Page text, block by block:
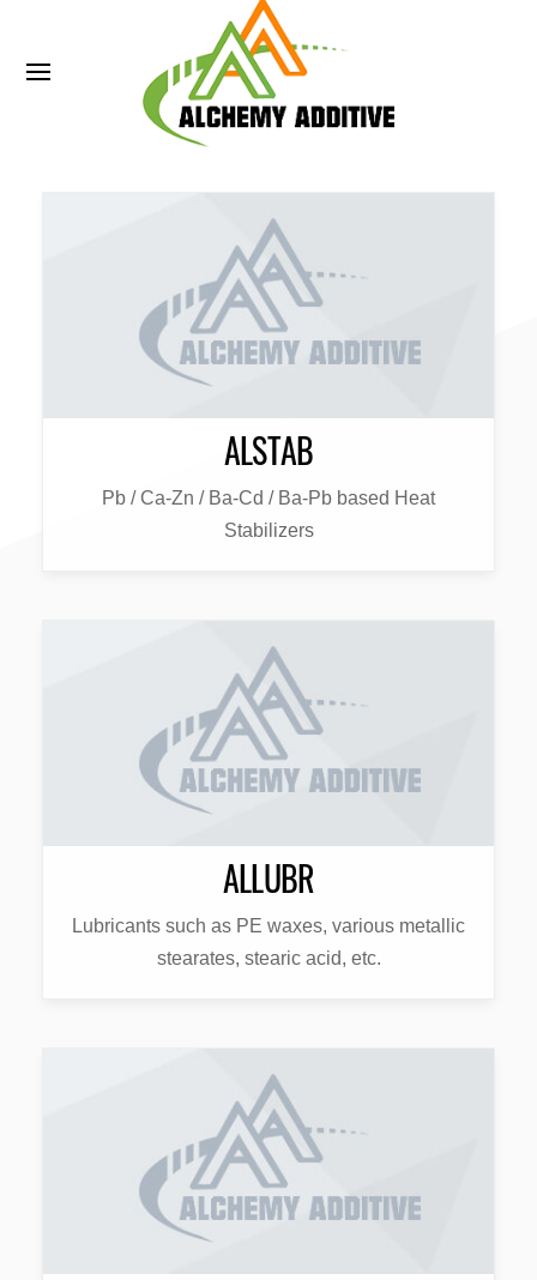
ALSTAB
Pb / Ca-Zn / Ba-Cd / Ba-Pb based Heat
Stabilizers
ALLUBR
Lubricants such as PE waxes, various metallic
stearates, stearic acid, etc.